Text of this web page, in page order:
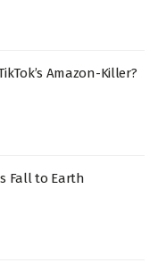
Amazon-Killer?
Fall to Earth